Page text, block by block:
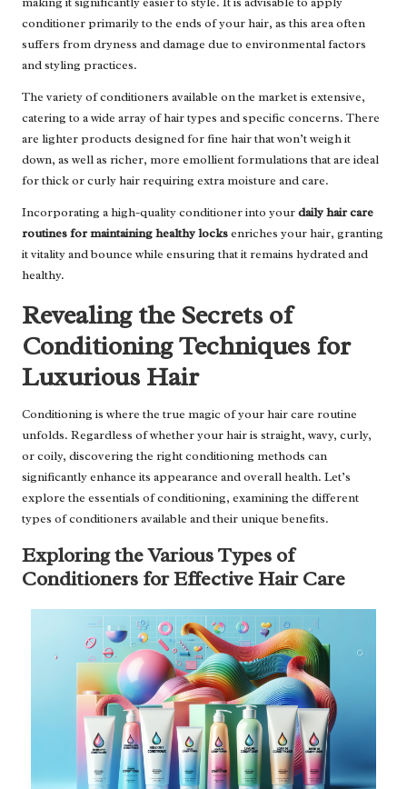
conditioner primarily to the ends of your hair, as this area often
suffers from dryness and damage due to environmental factors
and styling practices.
The variety of conditioners available on the market is extensive,
catering to a wide array of hair types and specific concerns. There
are lighter products designed for fine hair that won’t weigh it
down, as well as richer, more emollient formulations that are ideal
for thick or curly hair requiring extra moisture and care.
Incorporating a high-quality conditioner into yourdaily hair care
routines for maintaining healthy locksenriches your hair, granting
it vitality and bounce while ensuring that it remains hydrated and
healthy.
Revealing the Secrets of
Conditioning Techniques for
Luxurious Hair
Conditioning is where the true magic of your hair care routine
unfolds. Regardless of whether your hair is straight, wavy, curly,
or coily, discovering the right conditioning methods can
significantly enhance its appearance and overall health. Let’s
explore the essentials of conditioning, examining the different
types of conditioners available and their unique benefits.
Exploring the Various Types of
Conditioners for Effective Hair Care